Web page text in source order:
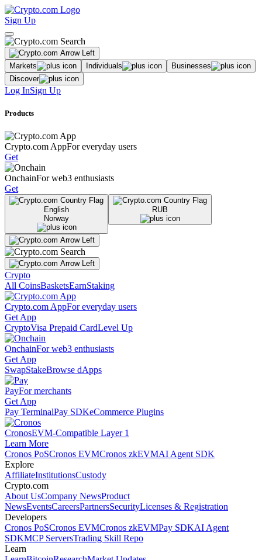
Sign Up
Markets Individuals
Businesses
Discover
Log InSign Up
Products
Crypto.com AppFor everyday users
Get
OnchainFor web3 enthusiasts
Get
English
Norway
RUB
Crypto
All CoinsBasketsEarnStaking
Crypto.com AppFor everyday users
Get App
CryptoVisa Prepaid CardLevel Up
OnchainFor web3 enthusiasts
Get App
SwapStakeBrowse dApps
PayFor merchants
Get App
Pay TerminalPay SDKeCommerce Plugins
CronosEVM-Compatible Layer 1
Learn More
Cronos PoSCronos EVMCronos zkEVMAI Agent SDK
Explore
AffiliateInstitutionsCustody
Crypto.com
About UsCompany NewsProduct
NewsEventsCareersPartnersSecurityLicenses & Registration
Developers
Cronos PoSCronos EVMCronos zkEVMPay SDKAI Agent
SDKMCP ServersTrading Skill Repo
Learn